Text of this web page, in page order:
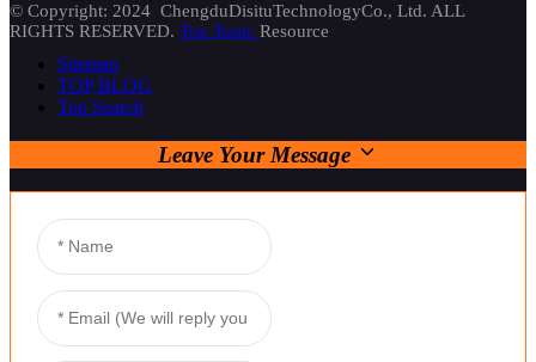
© Copyright: 2024 ChengduDisituTechnologyCo., Ltd. ALL
RIGHTS RESERVED. Top Topic Resource
Sitemap
TOP BLOG
Top Search
Leave Your Message